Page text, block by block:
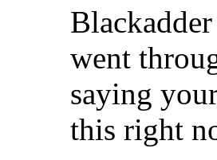
went
saying
this right